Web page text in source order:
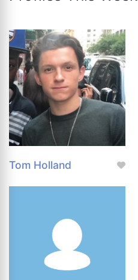
Tom Holland